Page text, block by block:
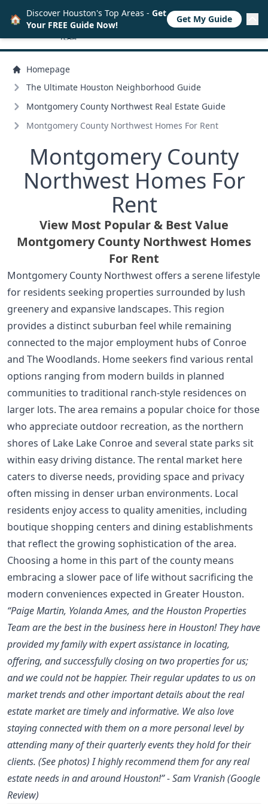
Homepage
The Ultimate Houston Neighborhood Guide
Montgomery County Northwest Real Estate Guide
Montgomery County Northwest Homes For Rent
Montgomery County
Northwest Homes For
Rent
View Most Popular & Best Value
Montgomery County Northwest Homes
For Rent
Montgomery County Northwest offers a serene lifestyle
for residents seeking properties surrounded by lush
greenery and expansive landscapes. This region
provides a distinct suburban feel while remaining
connected to the major employment hubs of Conroe
and The Woodlands. Home seekers find various rental
options ranging from modern builds in planned
communities to traditional ranch-style residences on
larger lots. The area remains a popular choice for those
who appreciate outdoor recreation, as the northern
shores of Lake Lake Conroe and several state parks sit
within easy driving distance. The rental market here
caters to diverse needs, providing space and privacy
often missing in denser urban environments. Local
residents enjoy access to quality amenities, including
boutique shopping centers and dining establishments
that reflect the growing sophistication of the area.
Choosing a home in this part of the county means
embracing a slower pace of life without sacrificing the
modern conveniences expected in Greater Houston.
“Paige Martin, Yolanda Ames, and the Houston Properties
Team are the best in the business here in Houston! They have
provided my family with expert assistance in locating,
offering, and successfully closing on two properties for us;
and we could not be happier. Their regular updates to us on
market trends and other important details about the real
estate market are timely and informative. We also love
staying connected with them on a more personal level by
attending many of their quarterly events they hold for their
clients. (See photos) I highly recommend them for any real
estate needs in and around Houston!” - Sam Vranish (Google
Review)
🏠 Discover Houston's Top Areas - Get
Your FREE Guide Now!
Get My Guide